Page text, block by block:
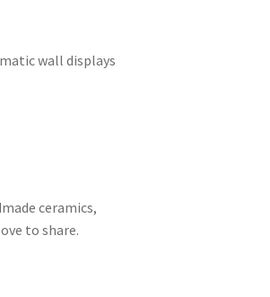
wall displays
ceramics,
to share.